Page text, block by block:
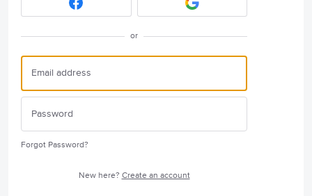
or
Forgot Password?
New here? Create an account